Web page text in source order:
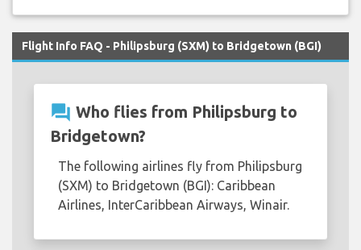
Flight Info FAQ - Philipsburg (SXM) to Bridgetown (BGI)
question_answer Who flies from Philipsburg to
Bridgetown?
The following airlines fly from Philipsburg
(SXM) to Bridgetown (BGI): Caribbean
Airlines, InterCaribbean Airways, Winair.